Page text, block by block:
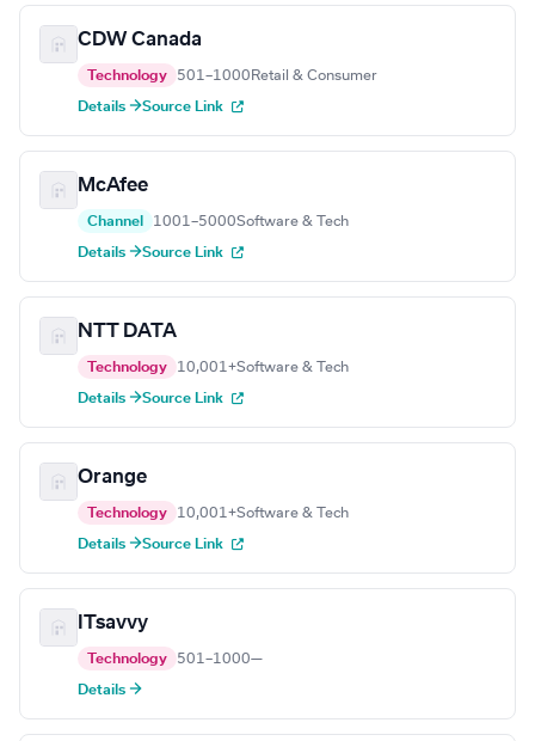
CDW Canada
Technology 501–1000 Retail & Consumer
Details →Source Link
McAfee
Channel 1001–5000Software & Tech
Details →Source Link
NTT DATA
Technology 10,001+Software & Tech
Details →Source Link
Orange
Technology 10,001+Software & Tech
Details →Source Link
ITsavvy
Technology 501–1000—
Details →